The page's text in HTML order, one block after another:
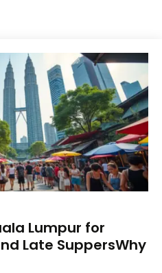
Lumpur for
Late SuppersWhy